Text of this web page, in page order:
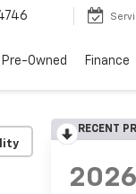
Owned Finance
RECENT
2026